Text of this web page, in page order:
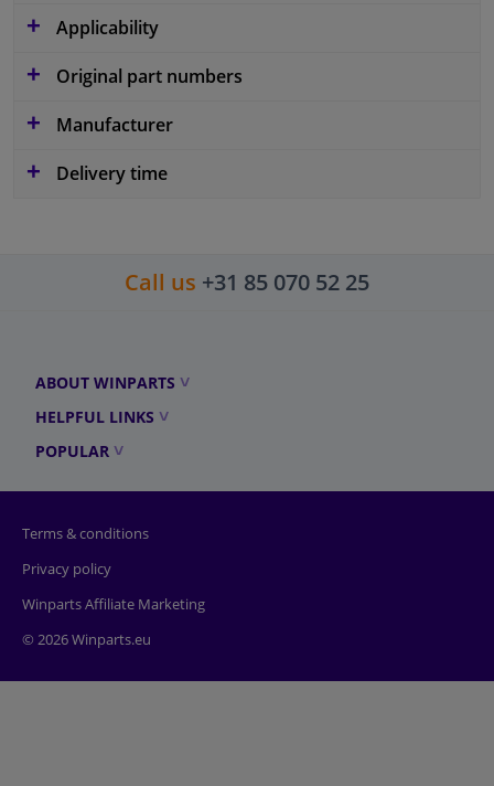
Applicability
Original part numbers
Manufacturer
Delivery time
Call us +31 85 070 52 25
ABOUT WINPARTS
HELPFUL LINKS
POPULAR
Terms & conditions
Privacy policy
Winparts Affiliate Marketing
© 2026 Winparts.eu